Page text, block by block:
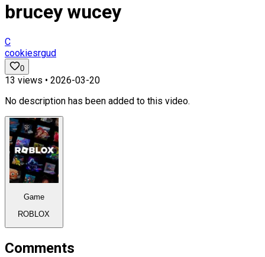
brucey wucey
C
cookiesrgud
0
13 views • 2026-03-20
No description has been added to this video.
Game
ROBLOX
Comments